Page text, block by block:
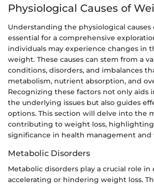
Physiological Causes of
Understanding the physiological causes
essential for a comprehensive
individuals may experience changes in
weight. These causes can stem from a
conditions, disorders, and imbalances
metabolism, nutrient absorption, and
Recognizing these factors not only aids
the underlying issues but also guides
options. This section will delve into the
contributing to weight loss,
significance in health management and
Metabolic Disorders
Metabolic disorders play a crucial role in
accelerating or hindering weight loss.